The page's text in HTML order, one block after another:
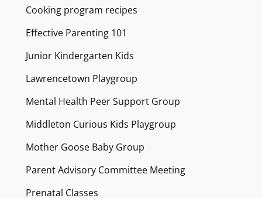
Cooking program recipes
Effective Parenting 101
Junior Kindergarten Kids
Lawrencetown Playgroup
Mental Health Peer Support Group
Middleton Curious Kids Playgroup
Mother Goose Baby Group
Parent Advisory Committee Meeting
Prenatal Classes